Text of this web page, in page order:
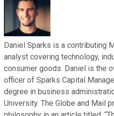
Daniel Sparks is a contributing
analyst covering technology,
consumer goods. Daniel is the
officer of Sparks Capital
degree in business
University. The Globe and Mail